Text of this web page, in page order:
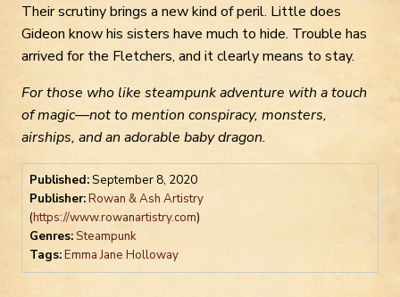
Their scrutiny brings a new kind of peril. Little does
Gideon know his sisters have much to hide. Trouble has
arrived for the Fletchers, and it clearly means to stay.
For those who like steampunk adventure with a touch
of magic—not to mention conspiracy, monsters,
airships, and an adorable baby dragon.
Published:September 8, 2020
Publisher:Rowan & Ash Artistry
(https://www.rowanartistry.com)
Genres:Steampunk
Tags:Emma Jane Holloway